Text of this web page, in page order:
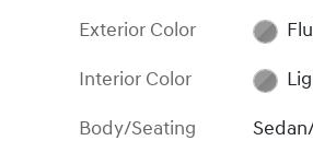
Exterior Color
Interior Color
Body/Seating